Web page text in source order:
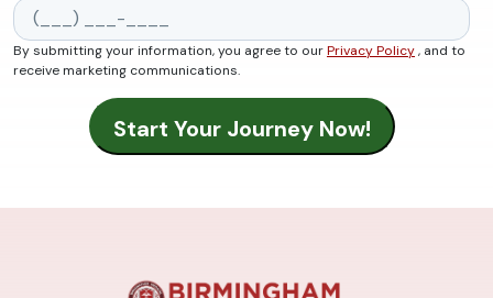
By submitting your information, you agree to ourPrivacy Policy, and to
receive marketing communications.